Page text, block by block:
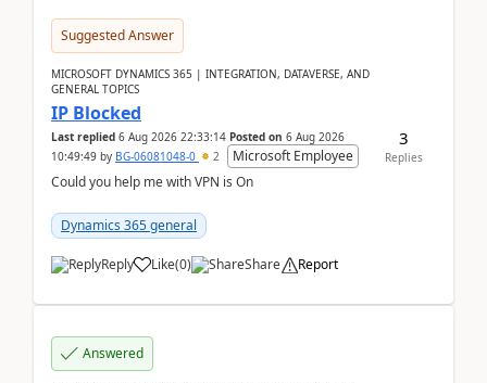
Suggested Answer
MICROSOFT DYNAMICS 365 | INTEGRATION, DATAVERSE, AND
GENERAL TOPICS
IP Blocked
Last replied 6 Aug 2026 22:33:14 Posted on 6 Aug 2026
10:49:49 by BG-06081048-0 2
Microsoft Employee
Could you help me with VPN is On
Dynamics 365 general
Reply Like(0) Share Report
3
Replies
Answered